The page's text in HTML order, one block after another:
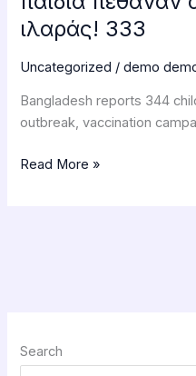
ιλαράς! 333
Uncategorized /demo
Bangladesh reports 344
outbreak, vaccination
Read More »
Search